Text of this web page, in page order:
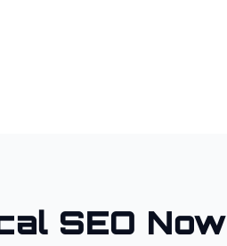
SEO Now